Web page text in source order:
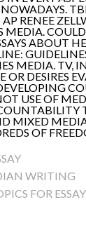
RENEE
MEDIA.
ABOUT
MEDIA. TV,
OR DESIRES
USE OF
MIXED
OF
WRITING
FOR